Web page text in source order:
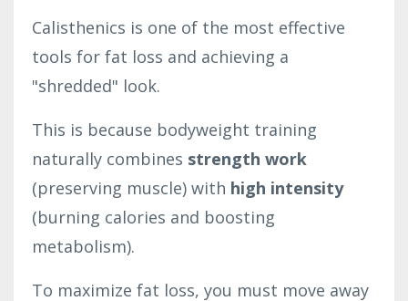
Calisthenics is one of the most effective
tools for fat loss and achieving a
"shredded" look.
This is because bodyweight training
naturally combines strength work
(preserving muscle) with high intensity
(burning calories and boosting
metabolism).
To maximize fat loss, you must move away